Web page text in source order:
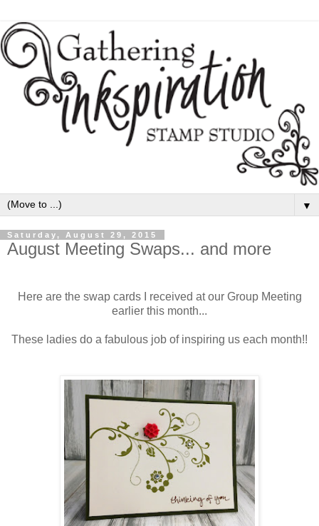
▼
Saturday, August 29, 2015
August Meeting Swaps... and more
Here are the swap cards I received at our Group Meeting
earlier this month...
These ladies do a fabulous job of inspiring us each month!!